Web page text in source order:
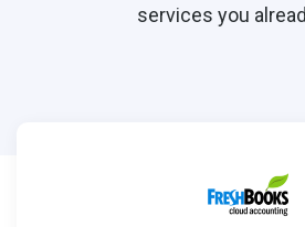
services you